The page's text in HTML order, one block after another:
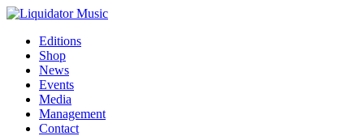
Editions
Shop
News
Events
Media
Management
Contact